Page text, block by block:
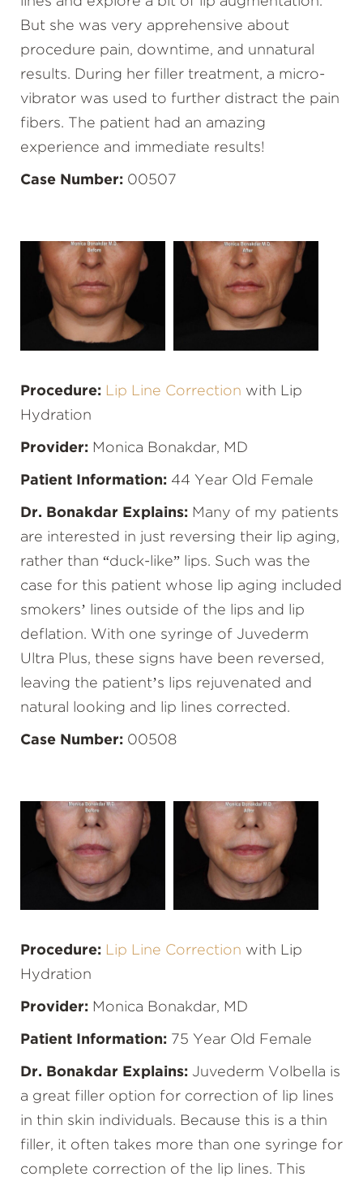
But she was very apprehensive about
procedure pain, downtime, and unnatural
results. During her filler treatment, a micro-
vibrator was used to further distract the pain
fibers. The patient had an amazing
experience and immediate results!
Case Number: 00507
Procedure: Lip Line Correction with Lip
Hydration
Provider: Monica Bonakdar, MD
Patient Information: 44 Year Old Female
Dr. Bonakdar Explains: Many of my patients
are interested in just reversing their lip aging,
rather than “duck-like” lips. Such was the
case for this patient whose lip aging included
smokers’ lines outside of the lips and lip
deflation. With one syringe of Juvederm
Ultra Plus, these signs have been reversed,
leaving the patient’s lips rejuvenated and
natural looking and lip lines corrected.
Case Number: 00508
Procedure: Lip Line Correction with Lip
Hydration
Provider: Monica Bonakdar, MD
Patient Information: 75 Year Old Female
Dr. Bonakdar Explains: Juvederm Volbella is
a great filler option for correction of lip lines
in thin skin individuals. Because this is a thin
filler, it often takes more than one syringe for
complete correction of the lip lines. This